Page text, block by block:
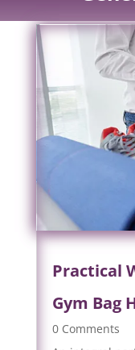
Practical
Gym Bag
0 Comments